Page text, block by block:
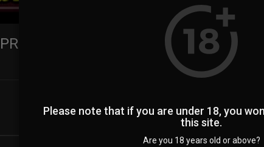
Please note that if you are under 18, you
this site.
Are you 18 years old or above?
00:00 1.00x